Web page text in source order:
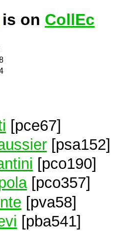
is on CollEc
[pce67]
[psa152]
[pco190]
[pco357]
[pva58]
[pba541]